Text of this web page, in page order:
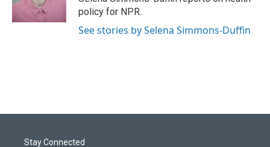
k
n
policy for NPR.
See stories by Selena Simmons-Duffin
Stay Connected